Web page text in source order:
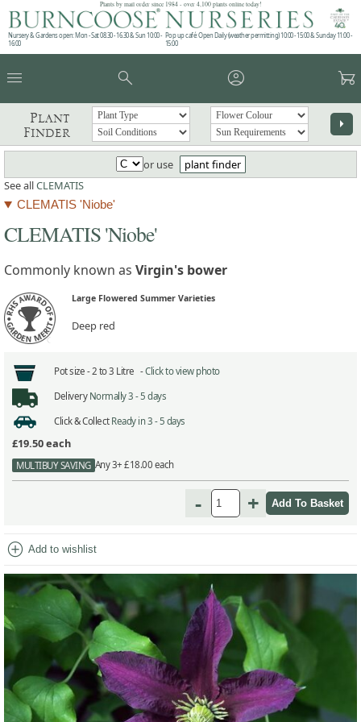
Plants by mail order since 1984 - over 4,100 plants online today!
Nursery & Gardens open: Mon - Sat 08.30 - 16.30 & Sun 10:00 -
16:00
Pop up café: Open Daily (weather permitting) 10:00 - 15:00 & Sunday 11:00 -
15:00
menu search account_circle garden_cart
Plant
Finder
arrow_right
or use
plant finder
See allCLEMATIS
CLEMATIS 'Niobe'
CLEMATIS 'Niobe'
Commonly known as Virgin's bower
Large Flowered Summer Varieties
Deep red
Pot size -2 to 3 Litre -Click to view photo
Delivery Normally 3 - 5 days
Click & Collect Ready in 3 - 5 days
£19.50each
MULTIBUY SAVING Any 3+ £18.00 each
- +
add_circle Add to wishlist